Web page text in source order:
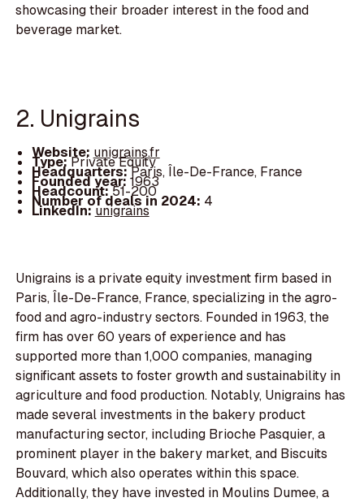
showcasing their broader interest in the food and
beverage market.
2. Unigrains
Website: unigrains.fr
Type:Private Equity
Headquarters:Paris, Île-De-France, France
Founded year:1963
Headcount:51-200
Number of deals in 2024: 4
LinkedIn:unigrains
Unigrains is a private equity investment firm based in
Paris, Île-De-France, France, specializing in the agro-
food and agro-industry sectors. Founded in 1963, the
firm has over 60 years of experience and has
supported more than 1,000 companies, managing
significant assets to foster growth and sustainability in
agriculture and food production. Notably, Unigrains has
made several investments in the bakery product
manufacturing sector, including Brioche Pasquier, a
prominent player in the bakery market, and Biscuits
Bouvard, which also operates within this space.
Additionally, they have invested in Moulins Dumee, a